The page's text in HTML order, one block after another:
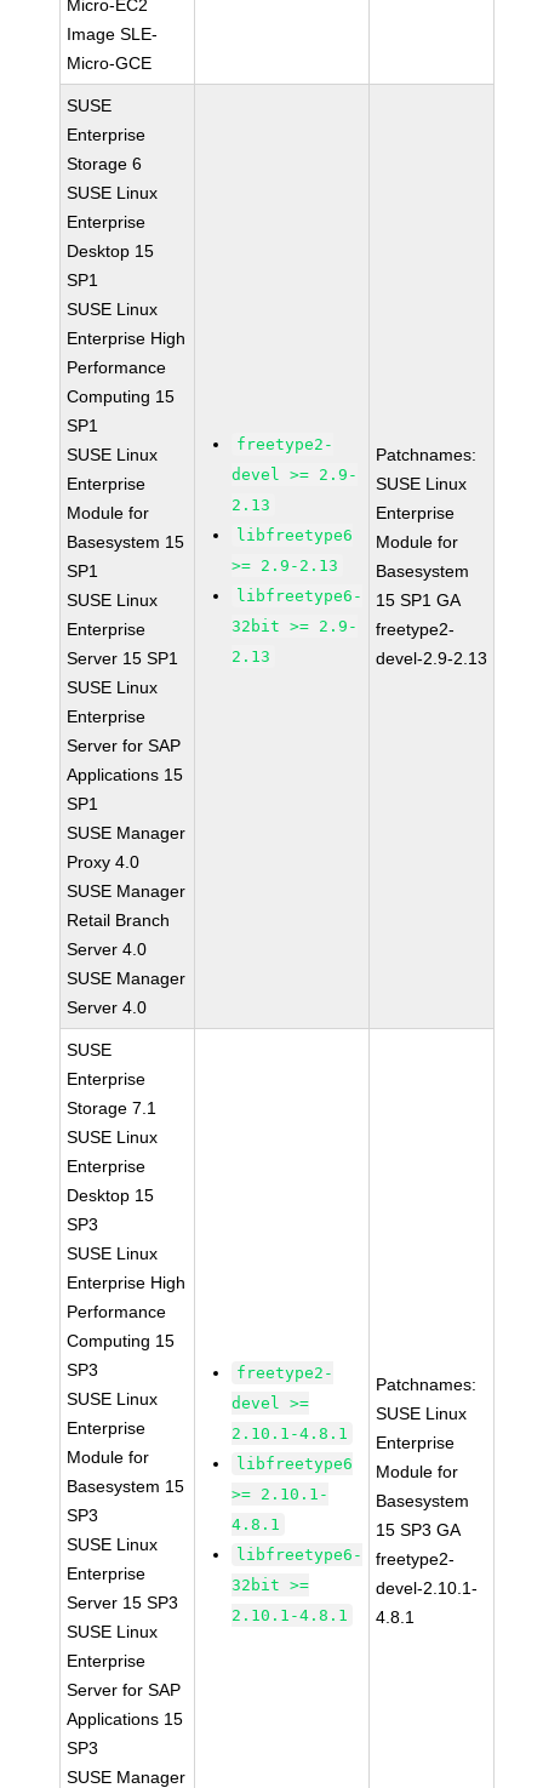
Micro-EC2
Image SLE-
Micro-GCE
SUSE
Enterprise
Storage 6
SUSE Linux
Enterprise
Desktop 15
SP1
SUSE Linux
Enterprise High
Performance
Computing 15
SP1
SUSE Linux
Enterprise
Module for
Basesystem 15
SP1
SUSE Linux
Enterprise
Server 15 SP1
SUSE Linux
Enterprise
Server for SAP
Applications 15
SP1
SUSE Manager
Proxy 4.0
SUSE Manager
Retail Branch
Server 4.0
SUSE Manager
Server 4.0
freetype2-
devel >= 2.9-
2.13
libfreetype6
>= 2.9-2.13
libfreetype6-
32bit >= 2.9-
2.13
Patchnames:
SUSE Linux
Enterprise
Module for
Basesystem
15 SP1 GA
freetype2-
devel-2.9-2.13
SUSE
Enterprise
Storage 7.1
SUSE Linux
Enterprise
Desktop 15
SP3
SUSE Linux
Enterprise High
Performance
Computing 15
SP3
SUSE Linux
Enterprise
Module for
Basesystem 15
SP3
SUSE Linux
Enterprise
Server 15 SP3
SUSE Linux
Enterprise
Server for SAP
Applications 15
SP3
SUSE Manager
freetype2-
devel >=
2.10.1-4.8.1
libfreetype6
>= 2.10.1-
4.8.1
libfreetype6-
32bit >=
2.10.1-4.8.1
Patchnames:
SUSE Linux
Enterprise
Module for
Basesystem
15 SP3 GA
freetype2-
devel-2.10.1-
4.8.1